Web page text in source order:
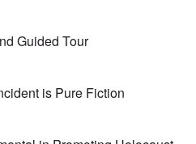
Guided Tour
is Pure Fiction